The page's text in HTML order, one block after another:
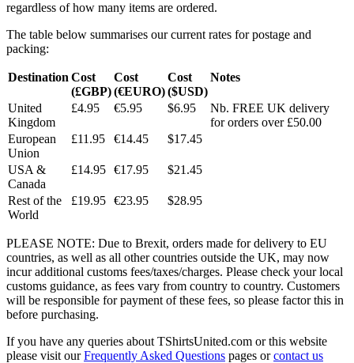
regardless of how many items are ordered.
The table below summarises our current rates for postage and
packing:
Destination Cost
(£GBP)
Cost
(€EURO)
Cost
($USD)
Notes
United
Kingdom
£4.95 €5.95 $6.95
Nb. FREE UK delivery
for orders over £50.00
European
Union
£11.95 €14.45 $17.45
USA &
Canada
£14.95 €17.95 $21.45
Rest of the
World
£19.95 €23.95 $28.95
PLEASE NOTE: Due to Brexit, orders made for delivery to EU
countries, as well as all other countries outside the UK, may now
incur additional customs fees/taxes/charges. Please check your local
customs guidance, as fees vary from country to country. Customers
will be responsible for payment of these fees, so please factor this in
before purchasing.
If you have any queries about TShirtsUnited.com or this website
please visit ourFrequently Asked Questions pages orcontact us